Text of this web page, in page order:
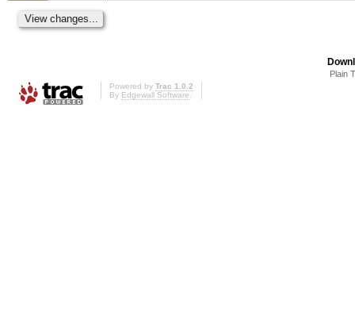
Plain
Powered by Trac 1.0.2
By Edgewall Software.